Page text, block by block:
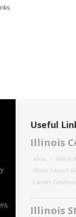
Useful
Illinois
About Family
Illinois Literary
Literary
Illinois